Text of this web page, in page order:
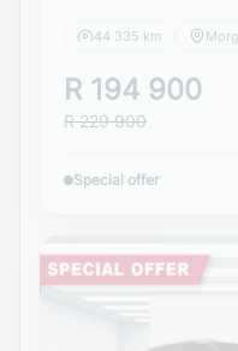
44 335 km
R 194 900
R 229 900
Special offer